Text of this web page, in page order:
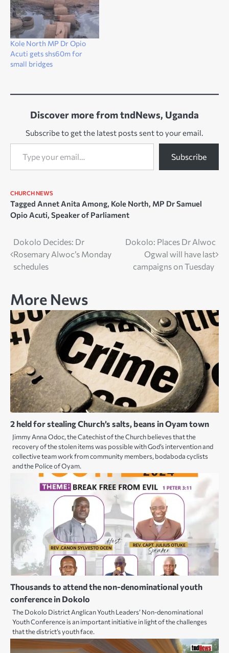
Kole North MP Dr Opio
Acuti gets shs60m for
small bridges
Discover more from tndNews, Uganda
Subscribe to get the latest posts sent to your email.
Type your email…
Subscribe
CHURCH NEWS
Tagged Annet Anita Among, Kole North, MP Dr Samuel
Opio Acuti, Speaker of Parliament
Post
navigation
Dokolo Decides: Dr
Rosemary Alwoc’s Monday
schedules
Dokolo: Places Dr Alwoc
Ogwal will have last
campaigns on Tuesday
More News
2 held for stealing Church’s salts, beans in Oyam town
Jimmy Anna Odoc, the Catechist of the Church believes that the
recovery of the stolen items was possible with God’s intervention and
collective team work from community members, bodaboda cyclists
and the Police of Oyam.
Thousands to attend the non-denominational youth
conference in Dokolo
The Dokolo District Anglican Youth Leaders’ Non-denominational
Youth Conference is an important initiative in light of the challenges
that the district’s youth face.